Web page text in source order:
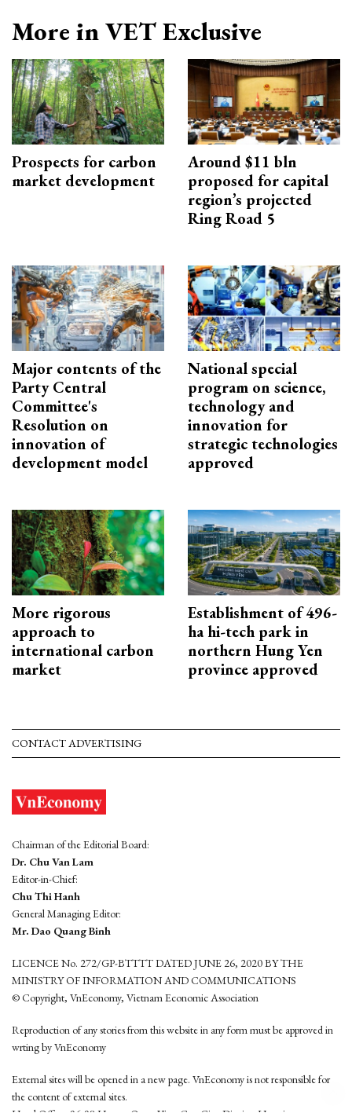
More in VET Exclusive
Prospects for carbon
market development
Around $11 bln
proposed for capital
region’s projected
Ring Road 5
Major contents of the
Party Central
Committee's
Resolution on
innovation of
development model
National special
program on science,
technology and
innovation for
strategic technologies
approved
More rigorous
approach to
international carbon
market
Establishment of 496-
ha hi-tech park in
northern Hung Yen
province approved
CONTACT ADVERTISING
Chairman of the Editorial Board:
Dr. Chu Van Lam
Editor-in-Chief:
Chu Thi Hanh
General Managing Editor:
Mr. Dao Quang Binh
LICENCE No. 272/GP-BTTTT DATED JUNE 26, 2020 BY THE
MINISTRY OF INFORMATION AND COMMUNICATIONS
© Copyright, VnEconomy, Vietnam Economic Association
Reproduction of any stories from this website in any form must be approved in
wrting by VnEconomy
External sites will be opened in a new page. VnEconomy is not responsible for
the content of external sites.